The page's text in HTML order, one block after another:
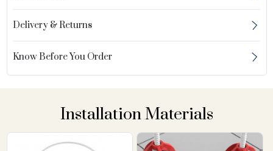
Delivery & Returns
Know Before You Order
Installation Materials